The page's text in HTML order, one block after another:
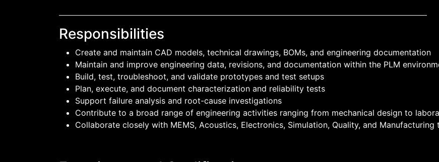
Responsibilities
Create and maintain CAD models, technical drawings, BOMs, and engineering documentation
Maintain and improve engineering data, revisions, and documentation within the PLM
Build, test, troubleshoot, and validate prototypes and test setups
Plan, execute, and document characterization and reliability tests
Support failure analysis and root-cause investigations
Contribute to a broad range of engineering activities ranging from mechanical design to
Collaborate closely with MEMS, Acoustics, Electronics, Simulation, Quality, and Manufacturing